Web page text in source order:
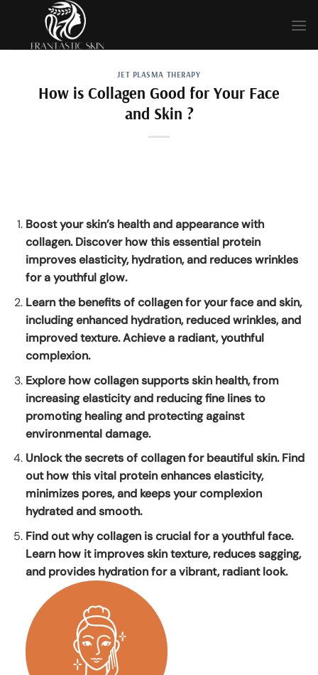
content
JET PLASMA THERAPY
How is Collagen Good for Your Face
and Skin ?
Boost your skin’s health and appearance with
collagen. Discover how this essential protein
improves elasticity, hydration, and reduces wrinkles
for a youthful glow.
Learn the benefits of collagen for your face and skin,
including enhanced hydration, reduced wrinkles, and
improved texture. Achieve a radiant, youthful
complexion.
Explore how collagen supports skin health, from
increasing elasticity and reducing fine lines to
promoting healing and protecting against
environmental damage.
Unlock the secrets of collagen for beautiful skin. Find
out how this vital protein enhances elasticity,
minimizes pores, and keeps your complexion
hydrated and smooth.
Find out why collagen is crucial for a youthful face.
Learn how it improves skin texture, reduces sagging,
and provides hydration for a vibrant, radiant look.